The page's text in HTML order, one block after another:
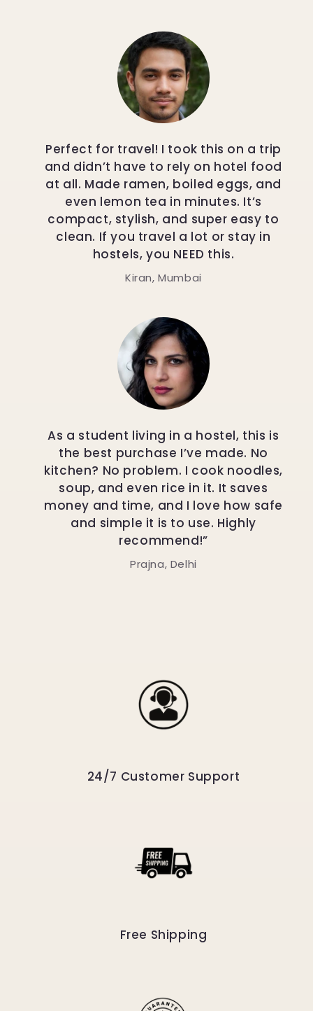
Perfect for travel! I took this on a trip
and didn’t have to rely on hotel food
at all. Made ramen, boiled eggs, and
even lemon tea in minutes. It’s
compact, stylish, and super easy to
clean. If you travel a lot or stay in
hostels, you NEED this.
Kiran, Mumbai
As a student living in a hostel, this is
the best purchase I’ve made. No
kitchen? No problem. I cook noodles,
soup, and even rice in it. It saves
money and time, and I love how safe
and simple it is to use. Highly
recommend!”
Prajna, Delhi
24/7 Customer Support
Free Shipping